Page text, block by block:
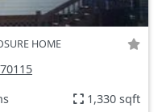
HOME
70115
1,330 sqft